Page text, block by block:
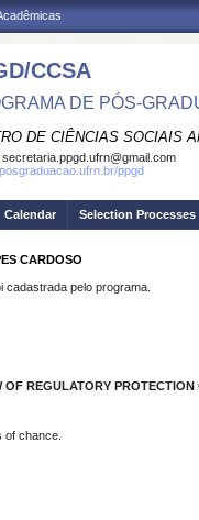
CCSA
DE PÓS-
DE CIÊNCIAS SOCIAIS
secretaria.ppgd.ufrn@gmail.com
ppgd
Calendar Selection Processes
CARDOSO
pelo programa.
REGULATORY
of chance.